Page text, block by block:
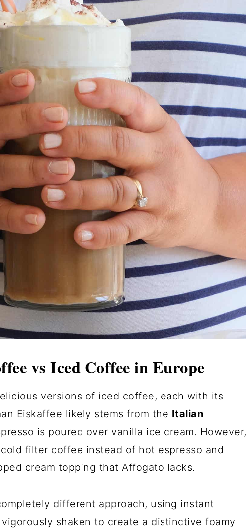
vs Iced Coffee in Europe
versions of iced coffee, each with its
Eiskaffee likely stems from the Italian
is poured over vanilla ice cream. However,
filter coffee instead of hot espresso and
cream topping that Affogato lacks.
different approach, using instant
shaken to create a distinctive foamy